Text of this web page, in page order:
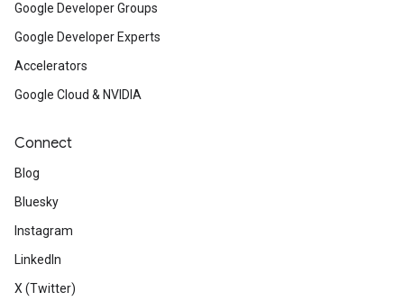
Google Developer Groups
Google Developer Experts
Accelerators
Google Cloud & NVIDIA
Connect
Blog
Bluesky
Instagram
LinkedIn
X (Twitter)